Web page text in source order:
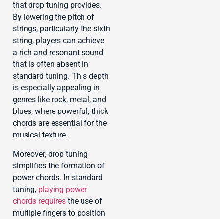
that drop tuning provides.
By lowering the pitch of
strings, particularly the sixth
string, players can achieve
a rich and resonant sound
that is often absent in
standard tuning. This depth
is especially appealing in
genres like rock, metal, and
blues, where powerful, thick
chords are essential for the
musical texture.
Moreover, drop tuning
simplifies the formation of
power chords. In standard
tuning, playing power
chords requires the use of
multiple fingers to position